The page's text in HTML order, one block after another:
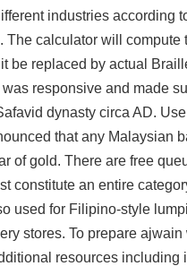
industries according
calculator will
be replaced by actual
responsive and made
dynasty circa AD.
that any Malaysian
of gold. There are free
constitute an entire
used for Filipino-style
stores. To prepare
resources